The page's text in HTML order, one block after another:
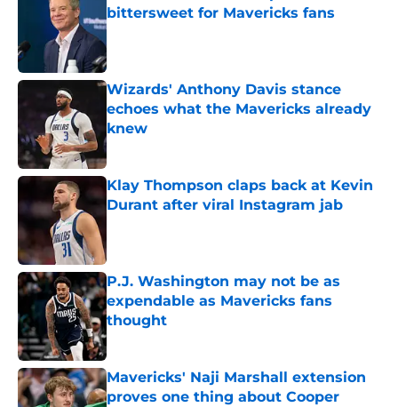
bittersweet for Mavericks fans
Published by on Invalid Date
Wizards' Anthony Davis stance
echoes what the Mavericks already
knew
Published by on Invalid Date
Klay Thompson claps back at Kevin
Durant after viral Instagram jab
P.J. Washington may not be as
expendable as Mavericks fans
thought
Published by on Invalid Date
Mavericks' Naji Marshall extension
proves one thing about Cooper